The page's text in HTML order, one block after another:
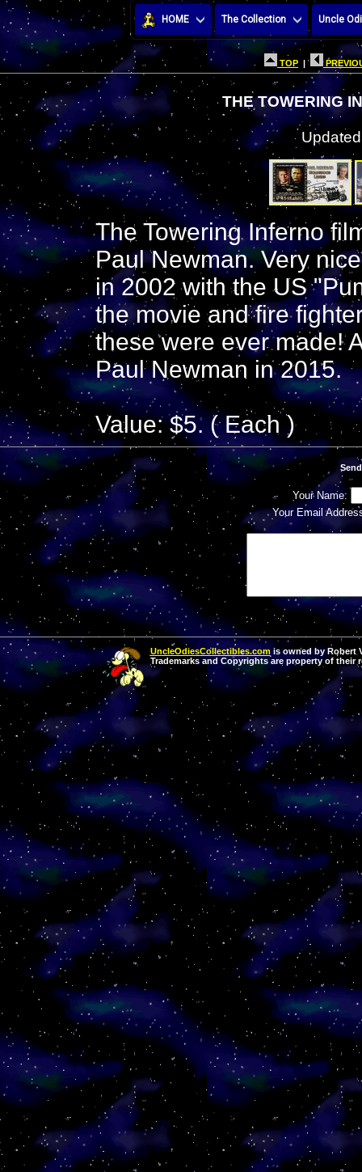
HOME The Collection Uncle
TOP |
THE TOWERING
The Towering Inferno
Paul Newman. Very
in 2002 with the US
the movie and fire
these were ever made!
Paul Newman in 2015.
Value: $5. ( Each )
Your Name:
Your Email
UncleOdiesCollectibles.comis owned by Robert
Trademarks and Copyrights are property of their